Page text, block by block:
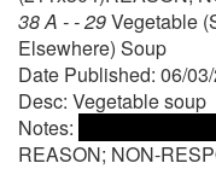
38 A - - 29Vegetable
Elsewhere) Soup
Date Published: 06/
Desc: Vegetable soup
Notes:
REASON; NON-